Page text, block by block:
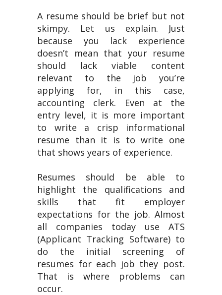
A resume should be brief but not
skimpy. Let us explain. Just
because you lack experience
doesn’t mean that your resume
should lack viable content
relevant to the job you’re
applying for, in this case,
accounting clerk. Even at the
entry level, it is more important
to write a crisp informational
resume than it is to write one
that shows years of experience.
Resumes should be able to
highlight the qualifications and
skills that fit employer
expectations for the job. Almost
all companies today use ATS
(Applicant Tracking Software) to
do the initial screening of
resumes for each job they post.
That is where problems can
occur.